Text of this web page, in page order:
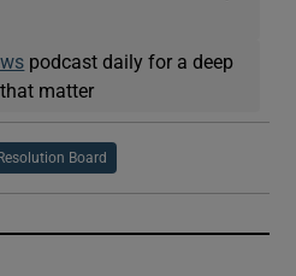
podcast daily for a deep
matter
Board